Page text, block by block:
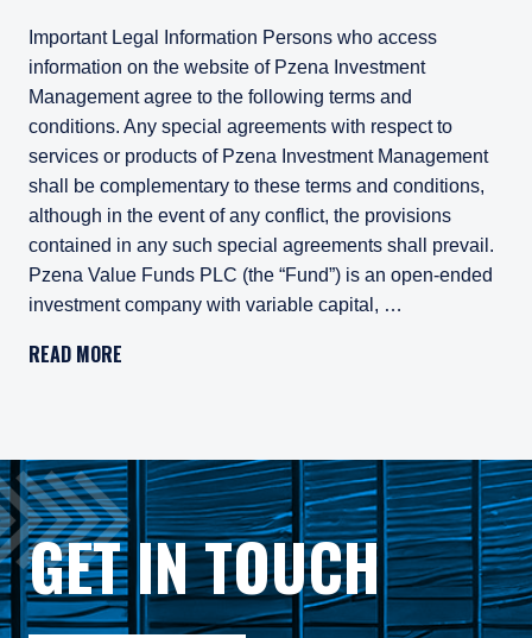
Important Legal Information Persons who access
information on the website of Pzena Investment
Management agree to the following terms and
conditions. Any special agreements with respect to
services or products of Pzena Investment Management
shall be complementary to these terms and conditions,
although in the event of any conflict, the provisions
contained in any such special agreements shall prevail.
Pzena Value Funds PLC (the “Fund”) is an open-ended
investment company with variable capital, …
The Fund has appointed Pzena Investment Management
The Fund has appointed Pzena Investment Management,
The information published on this website is not for use
For more information, please read the information provided
READ MORE
GET IN TOUCH